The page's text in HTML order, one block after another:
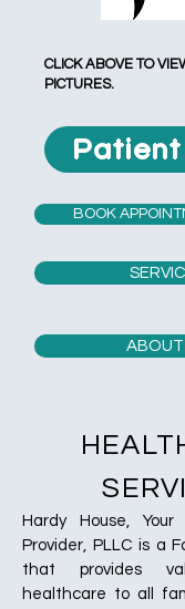
CLICK ABOVE TO
PICTURES.
Patient
BOOK
ABOUT
Hardy House,
Provider, PLLC is a
that provides
healthcare to all